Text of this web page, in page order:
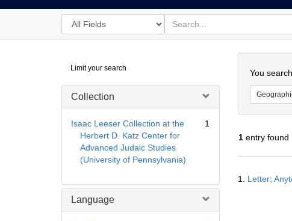
Search
in
for
search
for
Digital
Repository
Limit your search
Collection
Isaac Leeser Collection at the
Herbert D. Katz Center for
Advanced Judaic Studies
(University of Pennsylvania)
1
Language
You
1entry found
Results
1. Letter;